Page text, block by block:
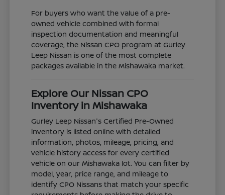
For buyers who want the value of a pre-
owned vehicle combined with formal
inspection documentation and meaningful
coverage, the Nissan CPO program at Gurley
Leep Nissan is one of the most complete
packages available in the Mishawaka market.
Explore Our Nissan CPO
Inventory in Mishawaka
Gurley Leep Nissan's Certified Pre-Owned
inventory is listed online with detailed
information, photos, mileage, pricing, and
vehicle history access for every certified
vehicle on our Mishawaka lot. You can filter by
model, year, price range, and mileage to
identify CPO Nissans that match your specific